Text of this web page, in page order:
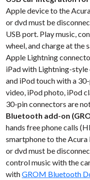
Apple device to the
or dvd must be
USB port. Play music,
wheel, and charge at the
Apple Lightning
iPad with Lightning-style
and iPod touch with a
video, iPod photo, iPod
30-pin connectors are
Bluetooth add-on
hands free phone calls
smartphone to the
or dvd must be
control music with the
withGROM Bluetooth